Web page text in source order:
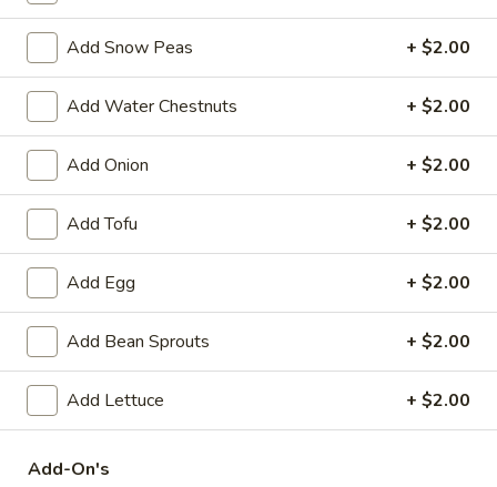
$9.25
Meat
Dumplings
(6)
Meat Dumplings (6)
Steamed:$10.95
Pan-Fried:$10.95
Vegetarian
Dumplings
(6)
Vegetarian Dumplings (6)
Steamed:$10.95
Pan-Fried:
Fried
Wonton
(6)
Fried Wonton (6)
$9.95
Steamed
Add Snow Peas + $2.00
Add Water Chestnuts + $2.00
Add Onion + $2.00
Add Tofu + $2.00
Add Egg + $2.00
Add Bean Sprouts + $2.00
Add Lettuce + $2.00
Add-On's